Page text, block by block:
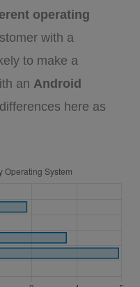
operating
with a
to make a
an Android
here as